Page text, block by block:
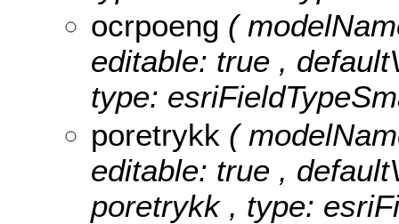
ocrpoeng (
editable: true ,
type:
poretrykk (
editable: true ,
poretrykk , type: